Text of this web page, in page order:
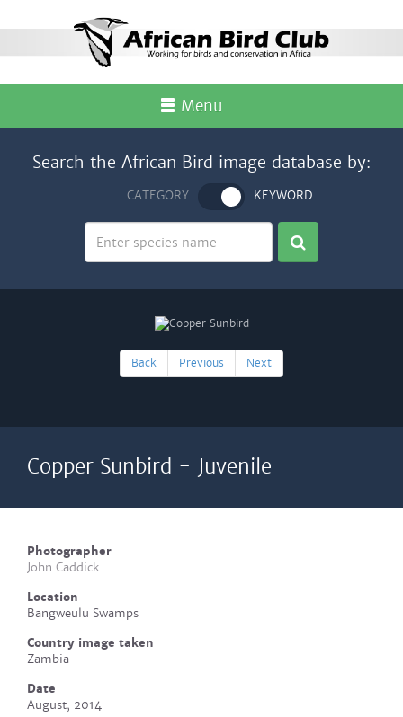
Menu
Search the African Bird image database by:
CATEGORY KEYWORD
Back Previous Next
Copper Sunbird - Juvenile
Photographer
John Caddick
Location
Bangweulu Swamps
Country image taken
Zambia
Date
August, 2014